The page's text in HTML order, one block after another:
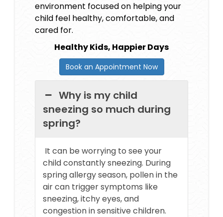
environment focused on helping your
child feel healthy, comfortable, and
cared for.
Healthy Kids, Happier Days
Book an Appointment Now
Why is my child
sneezing so much during
spring?
It can be worrying to see your
child constantly sneezing. During
spring allergy season, pollen in the
air can trigger symptoms like
sneezing, itchy eyes, and
congestion in sensitive children.